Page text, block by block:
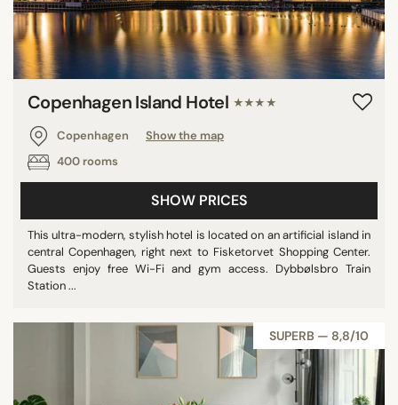
Copenhagen Island Hotel ★★★★
Copenhagen
Show the map
400 rooms
SHOW PRICES
This ultra-modern, stylish hotel is located on an artificial island in
central Copenhagen, right next to Fisketorvet Shopping Center.
Guests enjoy free Wi-Fi and gym access. Dybbølsbro Train
Station ...
SUPERB — 8,8/10